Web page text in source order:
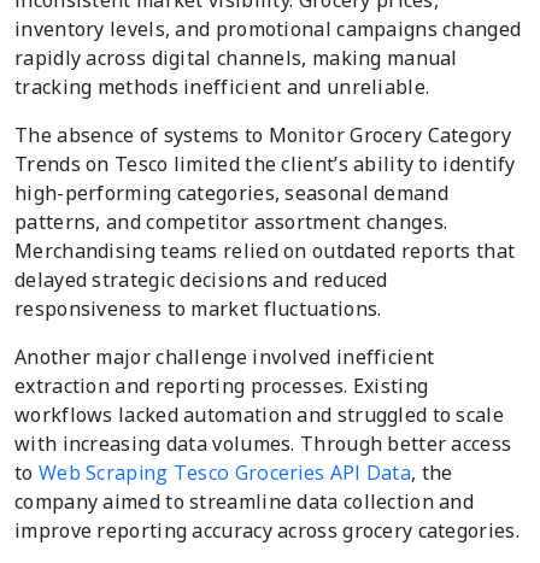
inventory levels, and promotional campaigns changed
rapidly across digital channels, making manual
tracking methods inefficient and unreliable.
The absence of systems to Monitor Grocery Category
Trends on Tesco limited the client’s ability to identify
high-performing categories, seasonal demand
patterns, and competitor assortment changes.
Merchandising teams relied on outdated reports that
delayed strategic decisions and reduced
responsiveness to market fluctuations.
Another major challenge involved inefficient
extraction and reporting processes. Existing
workflows lacked automation and struggled to scale
with increasing data volumes. Through better access
to Web Scraping Tesco Groceries API Data, the
company aimed to streamline data collection and
improve reporting accuracy across grocery categories.